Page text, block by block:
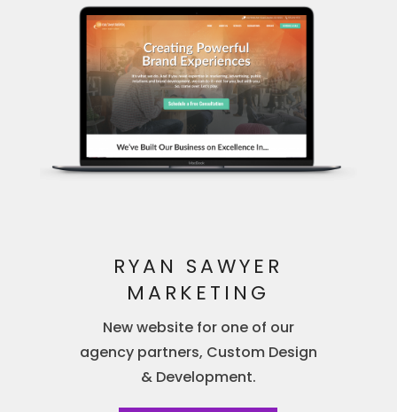
RYAN SAWYER
MARKETING
New website for one of our
agency partners, Custom Design
& Development.